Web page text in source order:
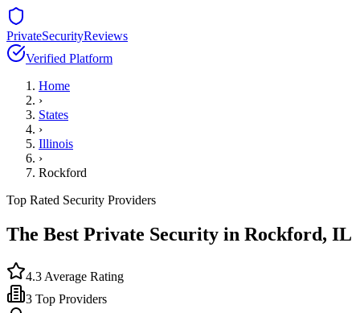
PrivateSecurityReviews
Verified Platform
Home
›
States
›
Illinois
›
Rockford
Top Rated Security Providers
The Best Private Security in Rockford, IL
4.3 Average Rating
3 Top Providers